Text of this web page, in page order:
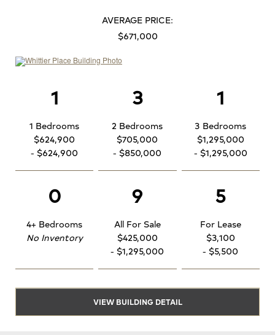
AVERAGE PRICE:
$671,000
1
1 Bedrooms
$624,900
- $624,900
3
2 Bedrooms
$705,000
- $850,000
1
3 Bedrooms
$1,295,000
- $1,295,000
0
4+ Bedrooms
No Inventory
9
All For Sale
$425,000
- $1,295,000
5
For Lease
$3,100
- $5,500
VIEW BUILDING DETAIL